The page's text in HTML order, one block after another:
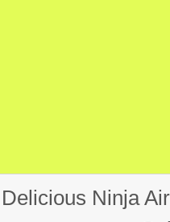
Delicious Ninja